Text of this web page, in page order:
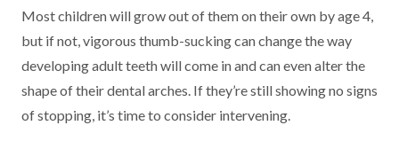
Most children will grow out of them on their own by age 4,
but if not, vigorous thumb-sucking can change the way
developing adult teeth will come in and can even alter the
shape of their dental arches. If they’re still showing no signs
of stopping, it’s time to consider intervening.